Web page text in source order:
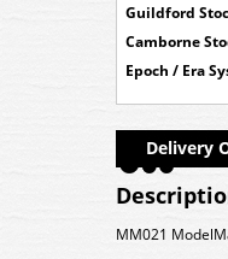
Guildford
Camborne
Epoch / Era
Delivery
MM021